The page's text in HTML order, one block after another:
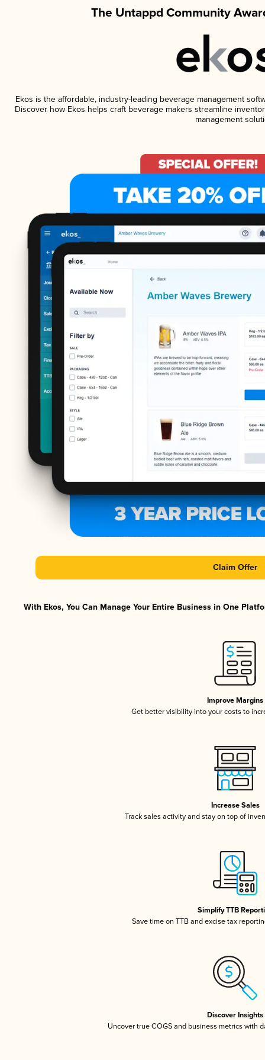
The Untappd Community
Ekos is the affordable, industry-leading beverage management
Discover how Ekos helps craft beverage makers streamline
management
Claim Offer
With Ekos, You Can Manage Your Entire Business in One
Improve Margins
Get better visibility into your costs to
Increase Sales
Track sales activity and stay on top of
Simplify TTB
Save time on TTB and excise tax
Discover Insights
Uncover true COGS and business metrics with